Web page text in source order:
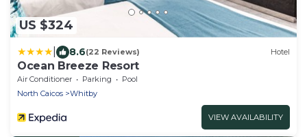
US $324
8.6(22 Reviews) Hotel
Ocean Breeze Resort
Air Conditioner Parking
Pool
North Caicos
Whitby
VIEW AVAILABILITY